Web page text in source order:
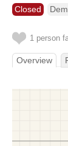
Closed
1 person
Overview